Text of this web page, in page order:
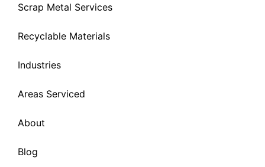
Scrap Metal Services
Recyclable Materials
Industries
Areas Serviced
About
Blog